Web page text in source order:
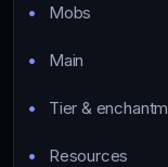
Mobs
Main
Tier &
Resources